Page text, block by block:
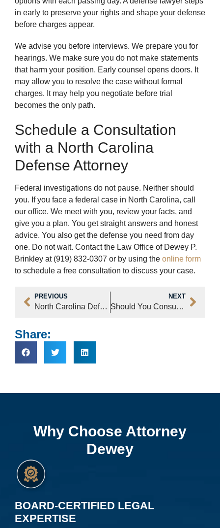
Share:
in early to preserve your rights and shape your defense
before charges appear.
We advise you before interviews. We prepare you for
hearings. We make sure you do not make statements
that harm your position. Early counsel opens doors. It
may allow you to resolve the case without formal
charges. It may help you negotiate before trial
becomes the only path.
Schedule a Consultation
with a North Carolina
Defense Attorney
Federal investigations do not pause. Neither should
you. If you face a federal case in North Carolina, call
our office. We meet with you, review your facts, and
give you a plan. You get straight answers and honest
advice. You also get the defense you need from day
one. Do not wait. Contact the Law Office of Dewey P.
Brinkley at (919) 832-0307 or by using the online form
to schedule a free consultation to discuss your case.
PREVIOUS
North Carolina Defense Attorney Tactics – Rural vs Urban Cases
NEXT
Should You Consult a Criminal Justice Attorney for Gun Charges in NC
Why Choose Attorney
Dewey
BOARD-CERTIFIED LEGAL
EXPERTISE